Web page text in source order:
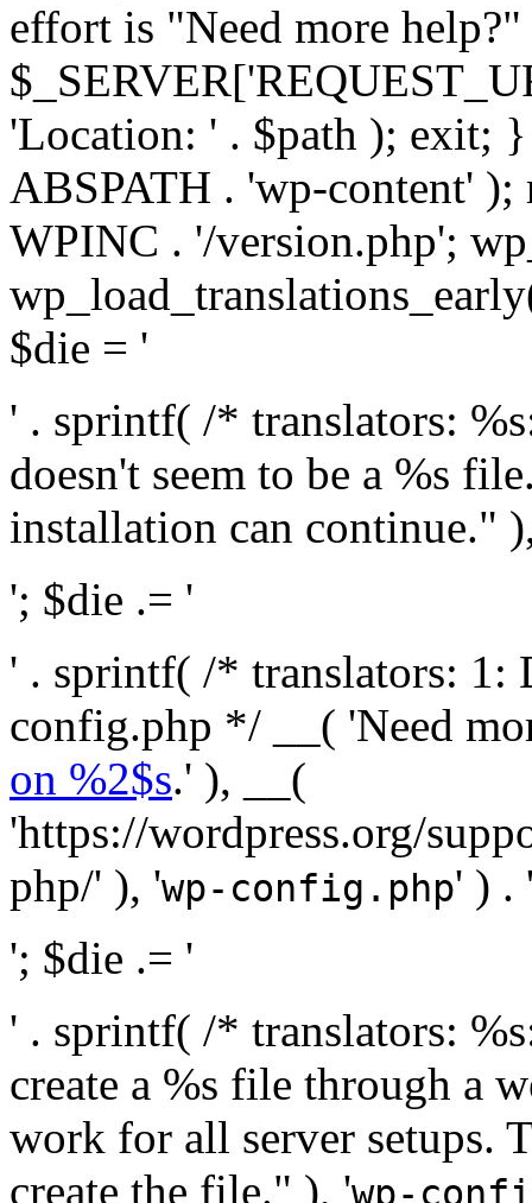
effort is "Need more
'Location: ' . $path ); exit;
ABSPATH . 'wp-content' );
WPINC . '/version.php';
$die = '
' . sprintf( /* translators:
doesn't seem to be a %s
installation can continue."
'; $die .= '
' . sprintf( /* translators: 1:
config.php */ __( 'Need
on %2$s.' ), __(
'https://wordpress.org/
php/' ), 'wp-config.php' ) .
'; $die .= '
' . sprintf( /* translators:
create a %s file through a
work for all server setups.
create the file." ), 'wp-